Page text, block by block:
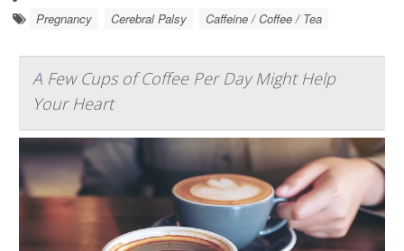
Pregnancy Cerebral Palsy Caffeine / Coffee / Tea
A Few Cups of Coffee Per Day Might Help
Your Heart